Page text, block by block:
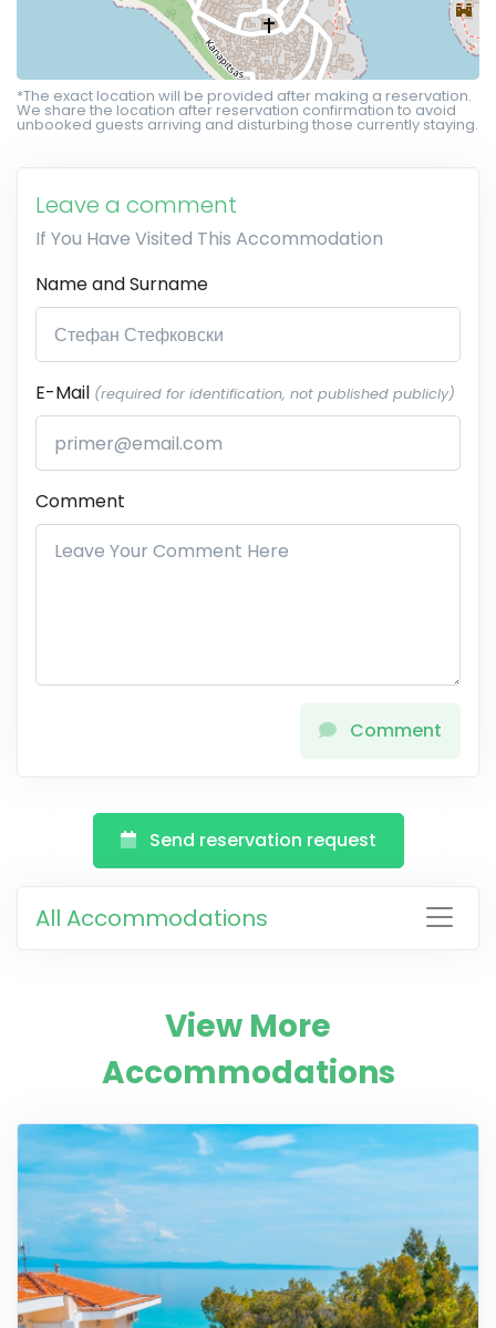
*The exact location will be provided after making a reservation.
We share the location after reservation confirmation to avoid
unbooked guests arriving and disturbing those currently staying.
Leave a comment
If You Have Visited This Accommodation
Name and Surname
E-Mail (required for identification, not published publicly)
Comment
Comment
Send reservation request
All Accommodations
View More
Accommodations